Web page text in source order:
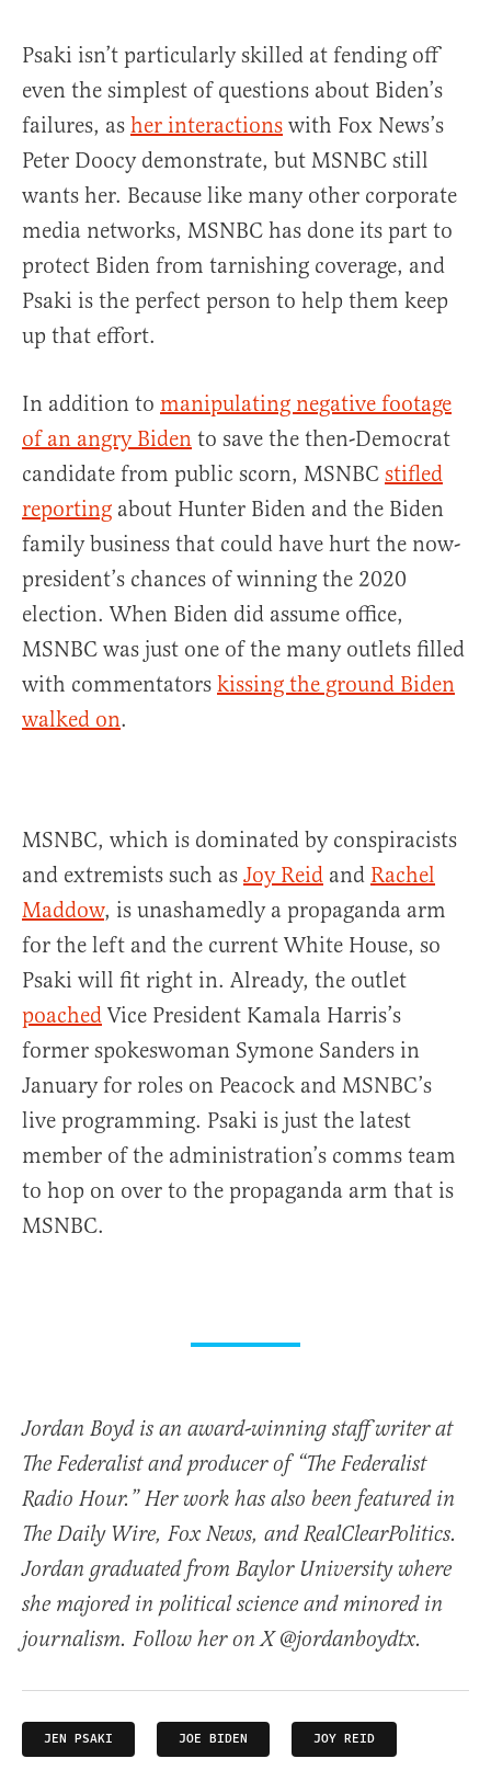
Psaki isn’t particularly skilled at fending off
even the simplest of questions about Biden’s
failures, as her interactions with Fox News’s
Peter Doocy demonstrate, but MSNBC still
wants her. Because like many other corporate
media networks, MSNBC has done its part to
protect Biden from tarnishing coverage, and
Psaki is the perfect person to help them keep
up that effort.
In addition to manipulating negative footage
of an angry Biden to save the then-Democrat
candidate from public scorn, MSNBC stifled
reporting about Hunter Biden and the Biden
family business that could have hurt the now-
president’s chances of winning the 2020
election. When Biden did assume office,
MSNBC was just one of the many outlets filled
with commentators kissing the ground Biden
walked on.
MSNBC, which is dominated by conspiracists
and extremists such as Joy Reid and Rachel
Maddow, is unashamedly a propaganda arm
for the left and the current White House, so
Psaki will fit right in. Already, the outlet
poached Vice President Kamala Harris’s
former spokeswoman Symone Sanders in
January for roles on Peacock and MSNBC’s
live programming. Psaki is just the latest
member of the administration’s comms team
to hop on over to the propaganda arm that is
MSNBC.
Jordan Boyd is an award-winning staff writer at
The Federalist and producer of “The Federalist
Radio Hour.” Her work has also been featured in
The Daily Wire, Fox News, and RealClearPolitics.
Jordan graduated from Baylor University where
she majored in political science and minored in
journalism. Follow her on X @jordanboydtx.
JEN PSAKI JOE BIDEN JOY REID